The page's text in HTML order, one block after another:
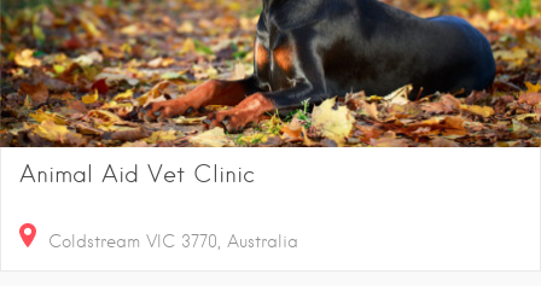
Animal Aid Vet Clinic
Coldstream VIC 3770, Australia